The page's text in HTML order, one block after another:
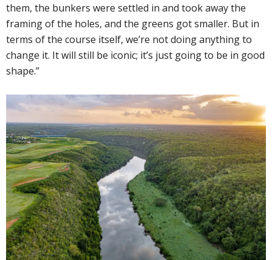
them, the bunkers were settled in and took away the
framing of the holes, and the greens got smaller. But in
terms of the course itself, we’re not doing anything to
change it. It will still be iconic; it’s just going to be in good
shape.”